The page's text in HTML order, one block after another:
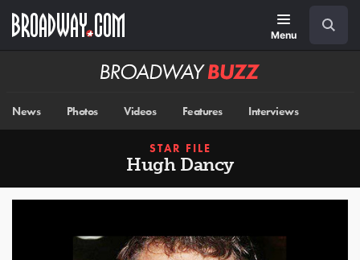
main
Menu
Broadway
News Photos Videos Features Interviews
STAR FILE
Hugh Dancy